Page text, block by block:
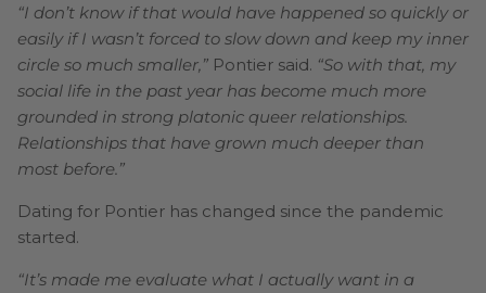
“I don’t know if that would have happened so quickly or
easily if I wasn’t forced to slow down and keep my inner
circle so much smaller,” Pontier said. “So with that, my
social life in the past year has become much more
grounded in strong platonic queer relationships.
Relationships that have grown much deeper than
most before.”
Dating for Pontier has changed since the pandemic
started.
“It’s made me evaluate what I actually want in a